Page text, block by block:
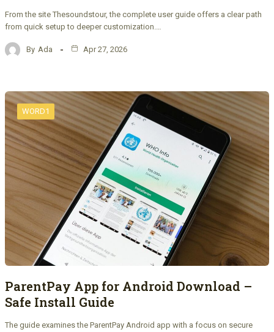
From the site Thesoundstour, the complete user guide offers a clear path
from quick setup to deeper customization.…
By Ada Apr 27, 2026
WORD1
ParentPay App for Android Download –
Safe Install Guide
The guide examines the ParentPay Android app with a focus on secure